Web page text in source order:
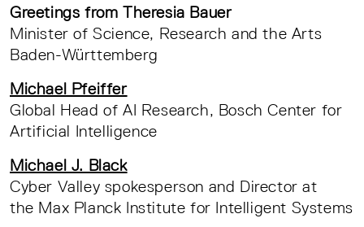
Greetings from Theresia Bauer
Minister of Science, Research and the Arts
Baden-Württemberg
Michael Pfeiffer
Global Head of AI Research, Bosch Center for
Artificial Intelligence
Michael J. Black
Cyber Valley spokesperson and Director at
the Max Planck Institute for Intelligent Systems